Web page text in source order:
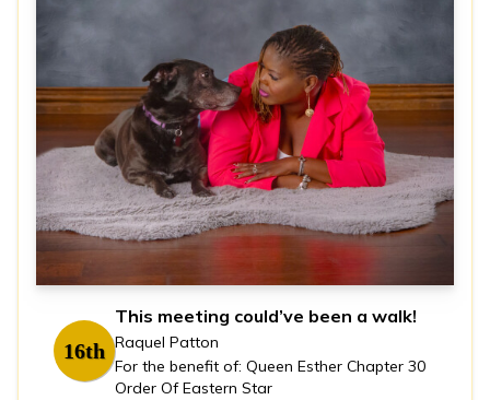
16th
This meeting could’ve been a walk!
Raquel Patton
For the benefit of: Queen Esther Chapter 30
Order Of Eastern Star